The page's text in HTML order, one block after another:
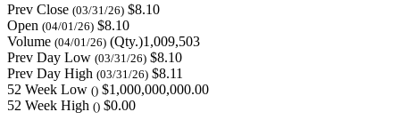
Prev Close (03/31/26) $8.10
Open (04/01/26) $8.10
Volume (04/01/26) (Qty.)1,009,503
Prev Day Low (03/31/26) $8.10
Prev Day High (03/31/26) $8.11
52 Week Low () $1,000,000,000.00
52 Week High () $0.00